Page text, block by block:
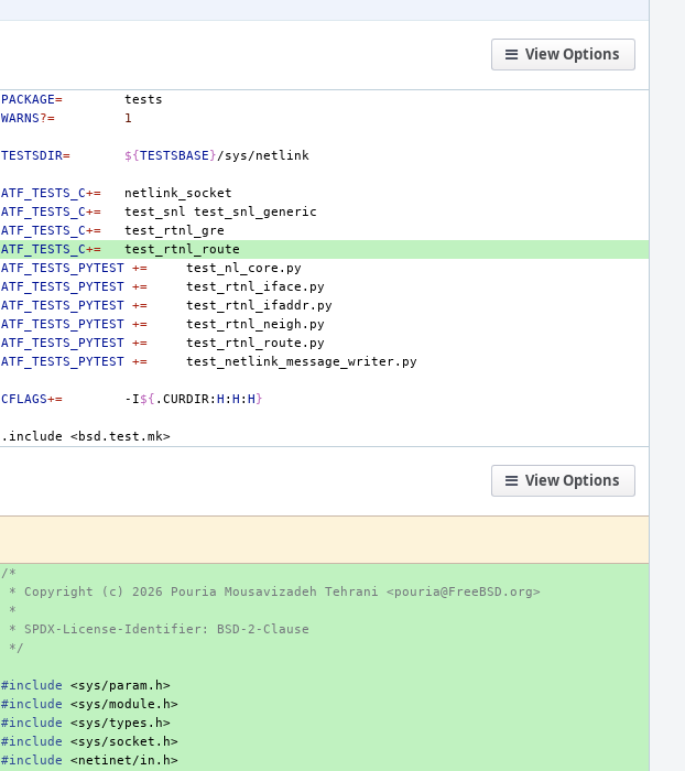
View Options
PACKAGE=
WARNS?= 1
TESTSDIR= ${TESTSBASE}
ATF_TESTS_C+=
ATF_TESTS_C+= test_snl
ATF_TESTS_C+=
ATF_TESTS_C+=
ATF_TESTS_PYTEST +=
ATF_TESTS_PYTEST +=
ATF_TESTS_PYTEST +=
ATF_TESTS_PYTEST +=
ATF_TESTS_PYTEST +=
ATF_TESTS_PYTEST +=
CFLAGS+= -I${ .CURDIR: H : H : H}
.include <bsd.test.mk>
View Options
/*
* Copyright (c) 2026 Pouria Mousavizadeh Tehrani <pouria@FreeBSD.org>
*
* SPDX-License-Identifier: BSD-2-Clause
*/
#include
<sys/param.h>
#include
<sys/module.h>
#include
<sys/types.h>
#include
<sys/socket.h>
#include
<netinet/in.h>